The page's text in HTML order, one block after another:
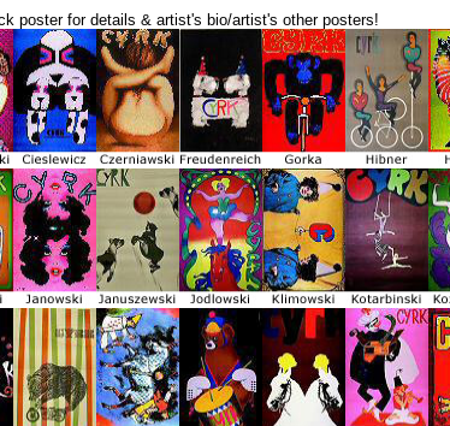
poster for details & artist's bio/artist's other posters!